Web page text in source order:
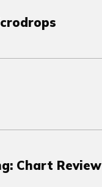
Chart Review